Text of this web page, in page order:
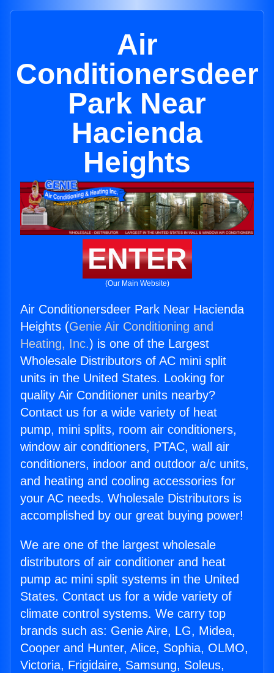
Air
Conditionersdeer
Park Near
Hacienda
Heights
ENTER
(Our Main Website)
Air Conditionersdeer Park Near Hacienda
Heights (Genie Air Conditioning and
Heating, Inc.) is one of the Largest
Wholesale Distributors of AC mini split
units in the United States. Looking for
quality Air Conditioner units nearby?
Contact us for a wide variety of heat
pump, mini splits, room air conditioners,
window air conditioners, PTAC, wall air
conditioners, indoor and outdoor a/c units,
and heating and cooling accessories for
your AC needs. Wholesale Distributors is
accomplished by our great buying power!
We are one of the largest wholesale
distributors of air conditioner and heat
pump ac mini split systems in the United
States. Contact us for a wide variety of
climate control systems. We carry top
brands such as: Genie Aire, LG, Midea,
Cooper and Hunter, Alice, Sophia, OLMO,
Victoria, Frigidaire, Samsung, Soleus,